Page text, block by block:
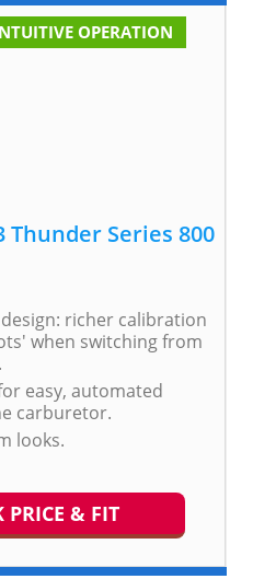
OPERATION
Thunder Series 800
richer calibration
when switching from
easy, automated
carburetor.
looks.
PRICE & FIT